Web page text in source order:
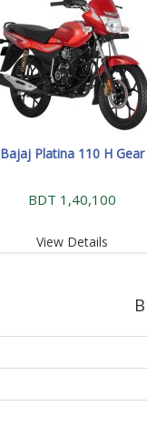
Bajaj Platina 110 H Gear
BDT 1,40,100
View Details